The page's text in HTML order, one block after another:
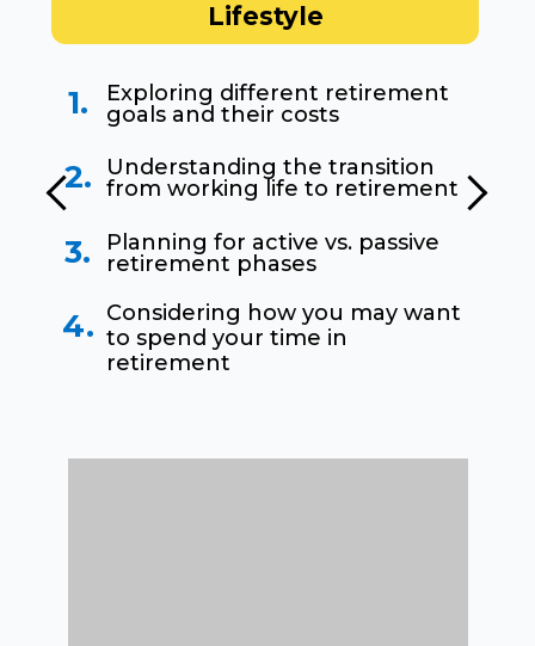
Considering how you may want
to spend your time in
retirement
Lifestyle
Exploring different retirement
goals and their costs
Understanding the transition
from working life to retirement
Planning for active vs. passive
retirement phases
1.
2.
3.
4.